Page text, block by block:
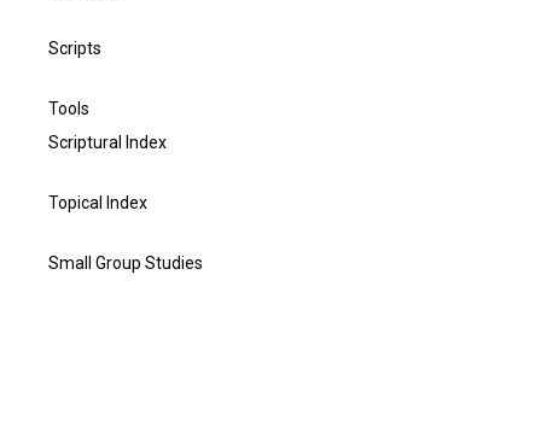
Scripts
Tools
Scriptural Index
Topical Index
Small Group Studies